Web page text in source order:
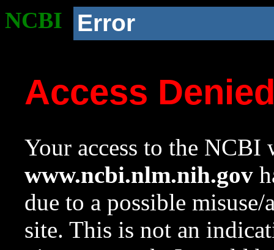
NCBI Error
Access
Your access to the NCBI
www.ncbi.nlm.nih.gov
due to a possible
site. This is not an